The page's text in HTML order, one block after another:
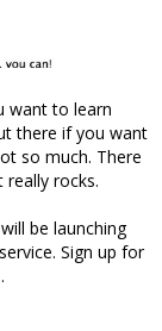
want to learn
there if you want
so much. There
rocks.
will be launching
Sign up for